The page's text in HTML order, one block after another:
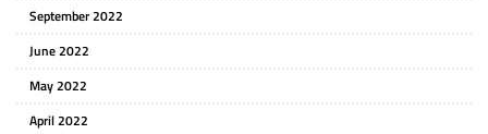
September 2022
June 2022
May 2022
April 2022